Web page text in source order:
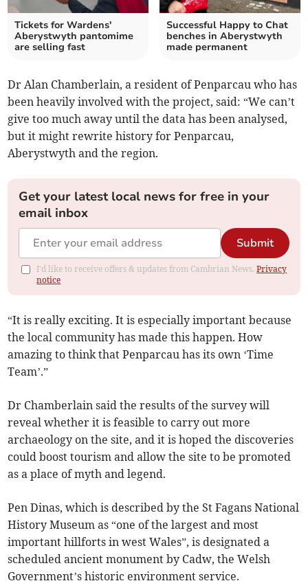
Tickets for Wardens'
Aberystwyth pantomime
are selling fast
Successful Happy to Chat
benches in Aberystwyth
made permanent
Dr Alan Chamberlain, a resident of Penparcau who has
been heavily involved with the project, said: “We can’t
give too much away until the data has been analysed,
but it might rewrite history for Penparcau,
Aberystwyth and the region.
Get your latest local news for free in your
email inbox
Submit
I'd like to receive offers & updates from Cambrian News.Privacy
notice
“It is really exciting. It is especially important because
the local community has made this happen. How
amazing to think that Penparcau has its own ‘Time
Team’.”
Dr Chamberlain said the results of the survey will
reveal whether it is feasible to carry out more
archaeology on the site, and it is hoped the discoveries
could boost tourism and allow the site to be promoted
as a place of myth and legend.
Pen Dinas, which is described by the St Fagans National
History Museum as “one of the largest and most
important hillforts in west Wales”, is designated a
scheduled ancient monument by Cadw, the Welsh
Government’s historic environment service.